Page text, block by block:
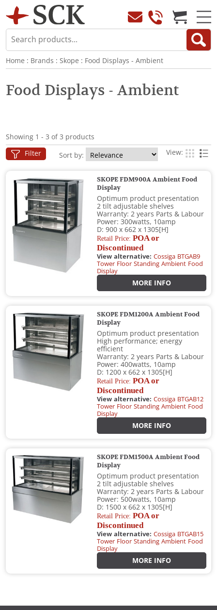
Home : Brands : Skope : Food Displays - Ambient
Food Displays - Ambient
Showing 1 - 3 of 3 products
Filter Sort by: View:
SKOPE FDM900A Ambient Food
Display
Optimum product presentation
2 tilt adjustable shelves
Warranty: 2 years Parts & Labour
Power: 300watts, 10amp
D: 900 x 662 x 1305[H]
Retail Price:POA or
Discontinued
View alternative: Cossiga BTGAB9
Tower Floor Standing Ambient Food
Display
MORE INFO
SKOPE FDM1200A Ambient Food
Display
Optimum product presentation
High performance; energy
efficient
Warranty: 2 years Parts & Labour
Power: 400watts, 10amp
D: 1200 x 662 x 1305[H]
Retail Price:POA or
Discontinued
View alternative: Cossiga BTGAB12
Tower Floor Standing Ambient Food
Display
MORE INFO
SKOPE FDM1500A Ambient Food
Display
Optimum product presentation
2 tilt adjustable shelves
Warranty: 2 years Parts & Labour
Power: 500watts, 10amp
D: 1500 x 662 x 1305[H]
Retail Price:POA or
Discontinued
View alternative: Cossiga BTGAB15
Tower Floor Standing Ambient Food
Display
MORE INFO